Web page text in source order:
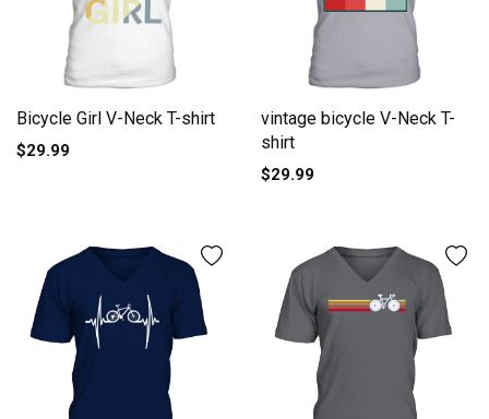
Bicycle Girl V-Neck T-shirt
$29.99
vintage bicycle V-Neck T-
shirt
$29.99